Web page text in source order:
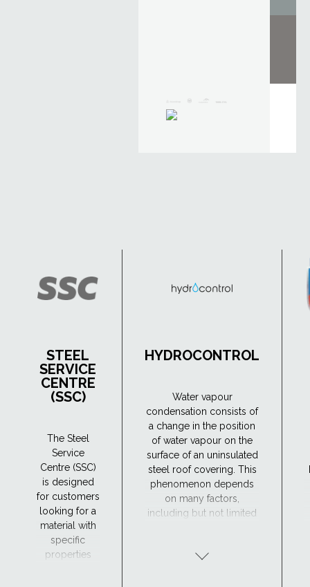
STEEL
SERVICE
CENTRE
(SSC)
The Steel
Service
Centre (SSC)
is designed
for customers
looking for a
material with
specific
properties
HYDROCONTROL
Water vapour
condensation consists of
a change in the position
of water vapour on the
surface of an uninsulated
steel roof covering. This
phenomenon depends
on many factors,
including but not limited
Condensation of water